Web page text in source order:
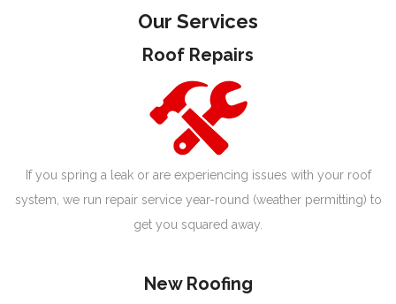
Our Services
Roof Repairs
If you spring a leak or are experiencing issues with your roof
system, we run repair service year-round (weather permitting) to
get you squared away.
New Roofing